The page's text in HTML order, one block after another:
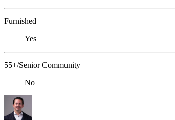
Furnished
Yes
55+/Senior Community
No